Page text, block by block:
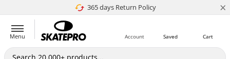
365 days Return Policy
4.8 of 5 ×
Menu Cart
Saved
Account